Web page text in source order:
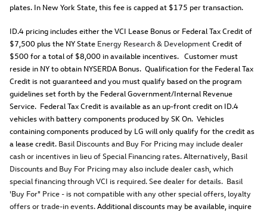
plates. In New York State, this fee is capped at $175 per transaction.
ID.4 pricing includes either the VCI Lease Bonus or Federal Tax Credit of
$7,500 plus the NY State Energy Research & DevelopmentCredit of
$500 for a total of $8,000 in available incentives. Customer must
reside in NY to obtain NYSERDA Bonus. Qualification for the Federal Tax
Credit is not guaranteed and you must qualify based on the program
guidelines set forth by the Federal Government/Internal Revenue
Service. Federal Tax Credit is available as an up-front credit on ID.4
vehicles with battery components produced by SK On. Vehicles
containing components produced by LG will only qualify for the credit as
a lease credit. Basil Discounts and Buy For Pricing may include dealer
cash or incentives in lieu of Special Financing rates. Alternatively, Basil
Discounts and Buy For Pricing may also include dealer cash, which
special financing through VCI is required. See dealer for details. Basil
'Buy For" Price - is not compatible with any other special offers, loyalty
offers or trade-in events.Additional discounts may be available, inquire